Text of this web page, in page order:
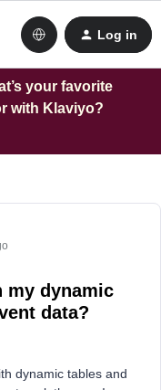
Log in
your favorite
with Klaviyo?
my dynamic
data?
dynamic tables and